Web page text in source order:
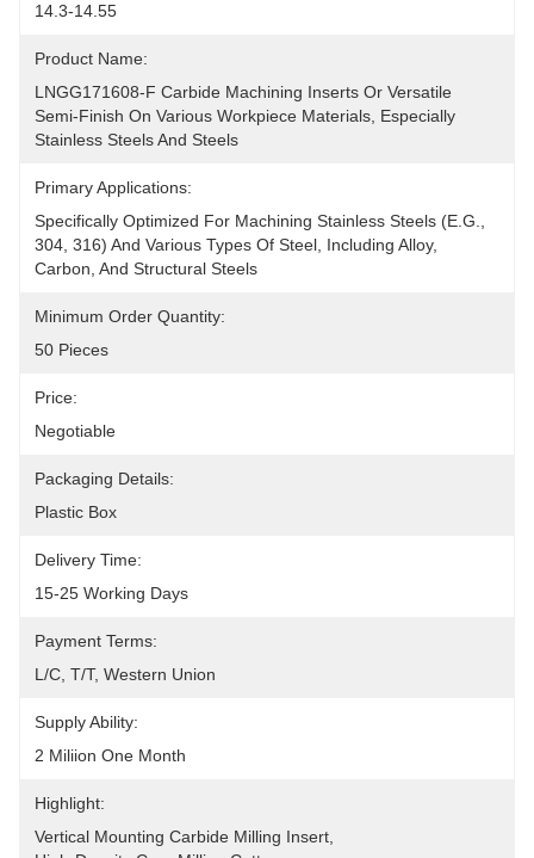
14.3-14.55
Product Name:
LNGG171608-F Carbide Machining Inserts Or Versatile
Semi-Finish On Various Workpiece Materials, Especially
Stainless Steels And Steels
Primary Applications:
Specifically Optimized For Machining Stainless Steels (e.g.,
304, 316) And Various Types Of Steel, Including Alloy,
Carbon, And Structural Steels
Minimum Order Quantity:
50 Pieces
Price:
Negotiable
Packaging Details:
Plastic Box
Delivery Time:
15-25 Working Days
Payment Terms:
L/C, T/T, Western Union
Supply Ability:
2 Miliion One Month
Highlight:
Vertical Mounting Carbide Milling Insert